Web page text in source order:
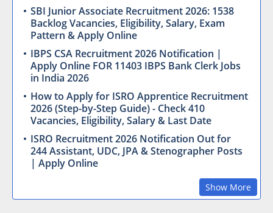
SBI Junior Associate Recruitment 2026: 1538
Backlog Vacancies, Eligibility, Salary, Exam
Pattern & Apply Online
IBPS CSA Recruitment 2026 Notification |
Apply Online FOR 11403 IBPS Bank Clerk Jobs
in India 2026
How to Apply for ISRO Apprentice Recruitment
2026 (Step-by-Step Guide) - Check 410
Vacancies, Eligibility, Salary & Last Date
ISRO Recruitment 2026 Notification Out for
244 Assistant, UDC, JPA & Stenographer Posts
| Apply Online
Show More